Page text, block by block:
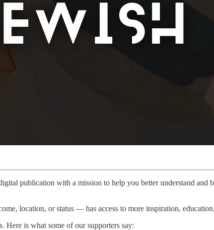
publication with a mission to help you better understand and
location, or status — has access to more inspiration,
Here is what some of our supporters say: